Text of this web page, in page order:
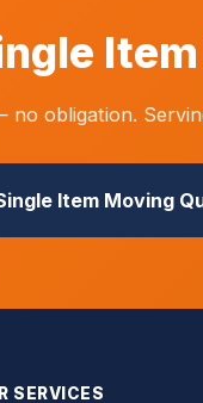
no obligation.
Item Moving
SERVICES